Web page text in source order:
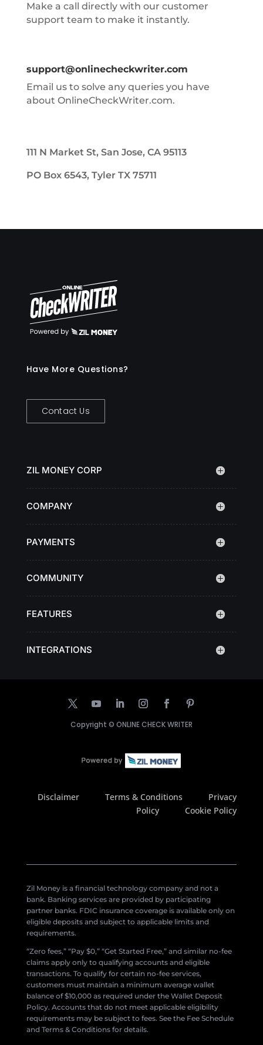
Make a call directly with our customer
support team to make it instantly.
support@onlinecheckwriter.com
Email us to solve any queries you have
about OnlineCheckWriter.com.
111 N Market St, San Jose, CA 95113
PO Box 6543, Tyler TX 75711
Have More Questions?
Contact Us
ZIL MONEY CORP
COMPANY
PAYMENTS
COMMUNITY
FEATURES
INTEGRATIONS
Copyright © ONLINE CHECK WRITER
Disclaimer Terms & Conditions
Privacy
Policy
Cookie Policy
Zil Money is a financial technology company and not a
bank. Banking services are provided by participating
partner banks. FDIC insurance coverage is available only on
eligible deposits and subject to applicable limits and
requirements.
“Zero fees,” “Pay $0,” “Get Started Free,” and similar no-fee
claims apply only to qualifying accounts and eligible
transactions. To qualify for certain no-fee services,
customers must maintain a minimum average wallet
balance of $10,000 as required under the Wallet Deposit
Policy. Accounts that do not meet applicable eligibility
requirements may be subject to fees. See the Fee Schedule
and Terms & Conditions for details.